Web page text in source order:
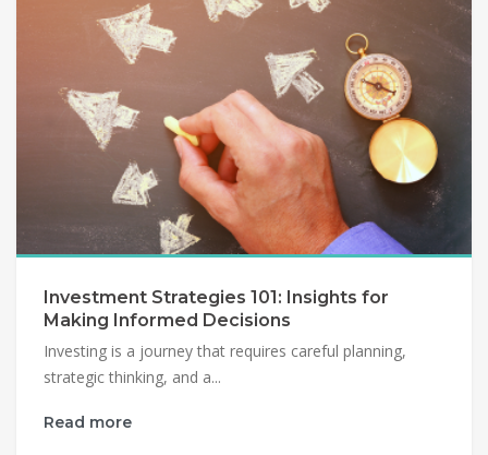
Investment Strategies 101: Insights for
Making Informed Decisions
Investing is a journey that requires careful planning,
strategic thinking, and a...
Read more